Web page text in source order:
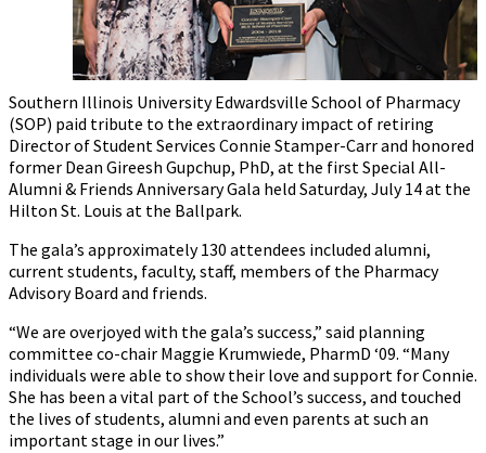
Southern Illinois University Edwardsville School of Pharmacy
(SOP) paid tribute to the extraordinary impact of retiring
Director of Student Services Connie Stamper-Carr and honored
former Dean Gireesh Gupchup, PhD, at the first Special All-
Alumni & Friends Anniversary Gala held Saturday, July 14 at the
Hilton St. Louis at the Ballpark.
The gala’s approximately 130 attendees included alumni,
current students, faculty, staff, members of the Pharmacy
Advisory Board and friends.
“We are overjoyed with the gala’s success,” said planning
committee co-chair Maggie Krumwiede, PharmD ‘09. “Many
individuals were able to show their love and support for Connie.
She has been a vital part of the School’s success, and touched
the lives of students, alumni and even parents at such an
important stage in our lives.”